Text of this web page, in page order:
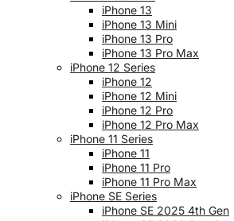
iPhone 13
iPhone 13 Mini
iPhone 13 Pro
iPhone 13 Pro Max
iPhone 12 Series
iPhone 12
iPhone 12 Mini
iPhone 12 Pro
iPhone 12 Pro Max
iPhone 11 Series
iPhone 11
iPhone 11 Pro
iPhone 11 Pro Max
iPhone SE Series
iPhone SE 2025 4th Gen